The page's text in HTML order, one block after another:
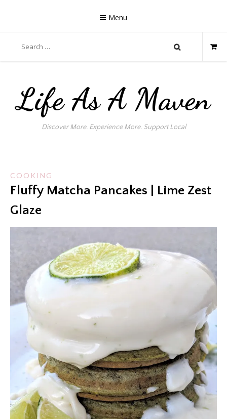
Menu
for:
Life As A Maven
Discover More. Experience More. Support Local
COOKING
Fluffy Matcha Pancakes | Lime Zest
Glaze